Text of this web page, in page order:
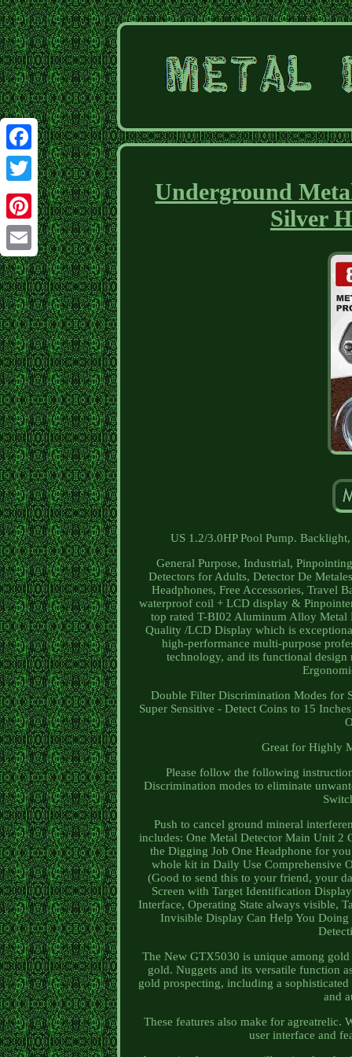
Facebook
Twitter
Pinterest
Email
Underground
Silver
US 1.2/3.0HP Pool Pump.
General Purpose, Industrial,
Detectors for Adults, Detector De
Headphones, Free Accessories, Travel
waterproof coil + LCD display &
top rated T-BI02 Aluminum Alloy Metal
Quality /LCD Display which is
high-performance multi-purpose
technology, and its functional design
Double Filter Discrimination Modes for
Super Sensitive - Detect Coins to 15
Great for Highly
Please follow the following
Discrimination modes to eliminate
Push to cancel ground mineral
includes: One Metal Detector Main Unit 2
the Digging Job One Headphone for
whole kit in Daily Use Comprehensive
(Good to send this to your friend, your
Screen with Target Identification
Interface, Operating State always visible,
Invisible Display Can Help You
The New GTX5030 is unique among
gold. Nuggets and its versatile function
gold prospecting, including a
and
These features also make for
user interface and